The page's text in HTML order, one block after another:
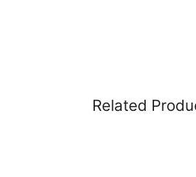
Related